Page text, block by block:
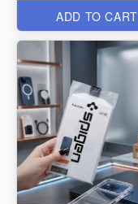
ADD TO CART